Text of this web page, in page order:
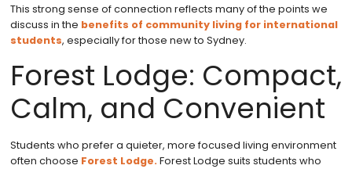
This strong sense of connection reflects many of the points we
discuss in the benefits of community living for international
students, especially for those new to Sydney.
Forest Lodge: Compact,
Calm, and Convenient
Students who prefer a quieter, more focused living environment
often choose Forest Lodge. Forest Lodge suits students who